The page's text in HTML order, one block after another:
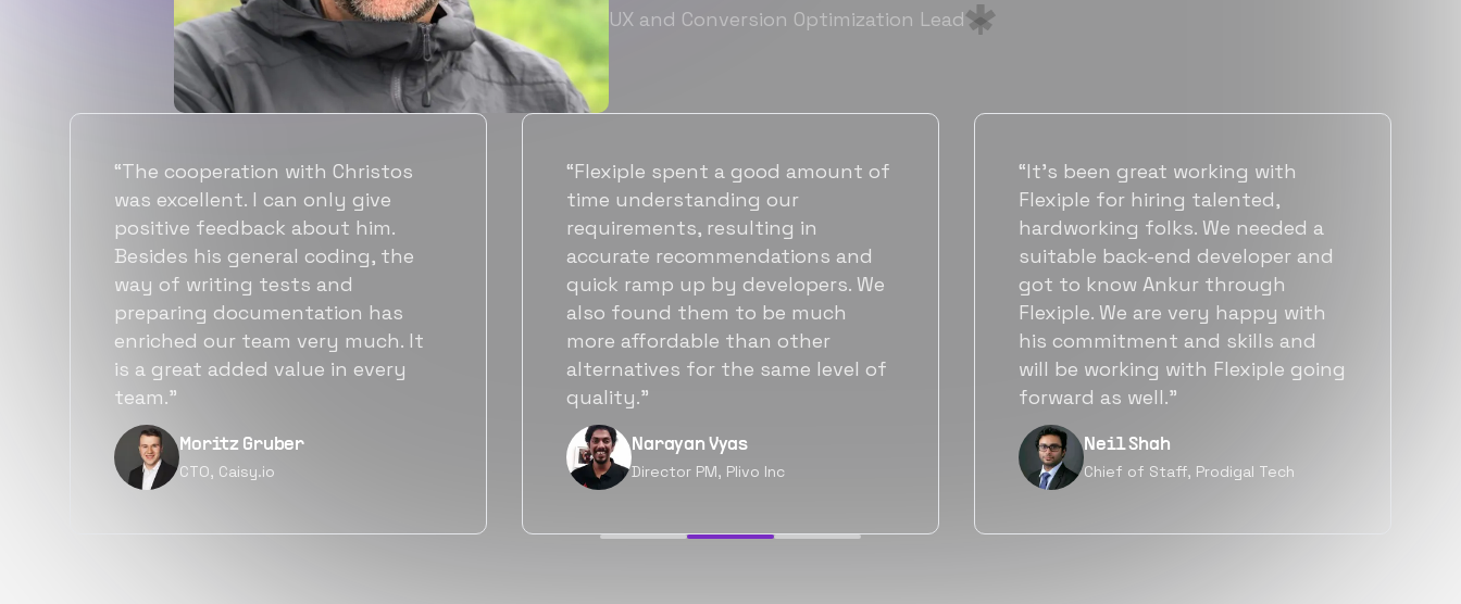
UX and Conversion Optimization Lead
“Flexiple spent a good amount of
time understanding our
requirements, resulting in
accurate recommendations and
quick ramp up by developers. We
also found them to be much
more affordable than other
alternatives for the same level of
quality.”
Narayan Vyas
Director PM, Plivo Inc
“It's been great working with
Flexiple for hiring talented,
hardworking folks. We needed a
suitable back-end developer and
got to know Ankur through
Flexiple. We are very happy with
his commitment and skills and
will be working with Flexiple going
forward as well.”
Neil Shah
Chief of Staff, Prodigal Tech
“Flexiple has been instrumental in
helping us grow fast. Their
vetting process is top notch and
they were able to connect us
with quality talent quickly. The
team put great emphasis on
matching us with folks who were
a great fit not only technically
but also culturally.”
Tanu V
Founder, Power Router